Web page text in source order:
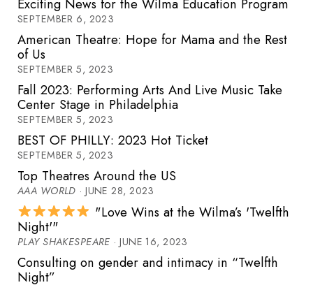
Exciting News for the Wilma Education Program
SEPTEMBER 6, 2023
American Theatre: Hope for Mama and the Rest
of Us
SEPTEMBER 5, 2023
Fall 2023: Performing Arts And Live Music Take
Center Stage in Philadelphia
SEPTEMBER 5, 2023
BEST OF PHILLY: 2023 Hot Ticket
SEPTEMBER 5, 2023
Top Theatres Around the US
AAA WORLD · JUNE 28, 2023
"Love Wins at the Wilma’s 'Twelfth
Night'"
PLAY SHAKESPEARE · JUNE 16, 2023
Consulting on gender and intimacy in “Twelfth
Night”